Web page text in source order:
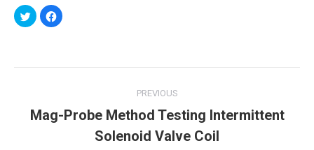
Click
to
share
Click
to
navigation
PREVIOUS
Previous
post:
Mag-Probe Method Testing Intermittent
Solenoid Valve Coil